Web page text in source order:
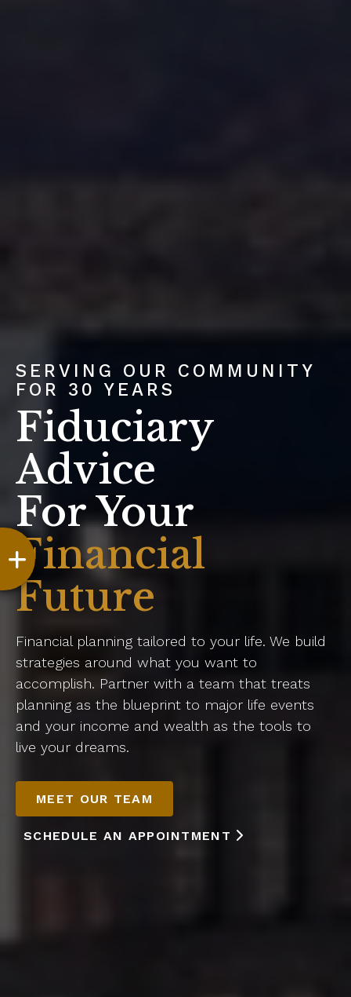
SERVING OUR COMMUNITY
FOR 30 YEARS
Fiduciary
Advice
For Your
Financial
Future
Financial planning tailored to your life. We build
strategies around what you want to
accomplish. Partner with a team that treats
planning as the blueprint to major life events
and your income and wealth as the tools to
live your dreams.
MEET OUR TEAM
SCHEDULE AN APPOINTMENT